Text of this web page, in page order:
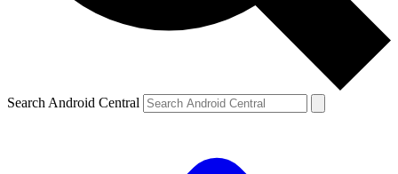
Search Android Central